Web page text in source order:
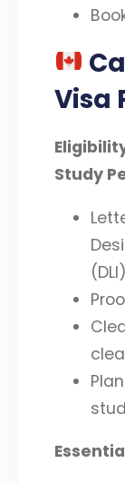
Visa
Study
(DLI)